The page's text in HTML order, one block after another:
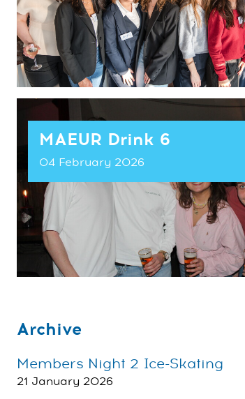
MAEUR Drink 6
04 February 2026
Archive
Members Night 2 Ice-Skating
21 January 2026